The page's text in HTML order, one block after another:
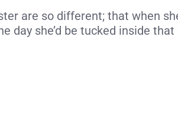
are so different; that when
day she’d be tucked inside that